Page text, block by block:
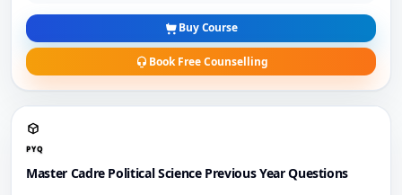
Buy Course
Book Free Counselling
PYQ
Master Cadre Political Science Previous Year Questions